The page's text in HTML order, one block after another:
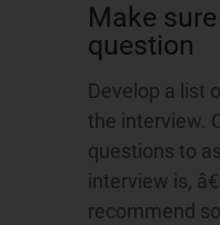
Make
question
Develop a list
the interview.
questions to
interview is,
recommend